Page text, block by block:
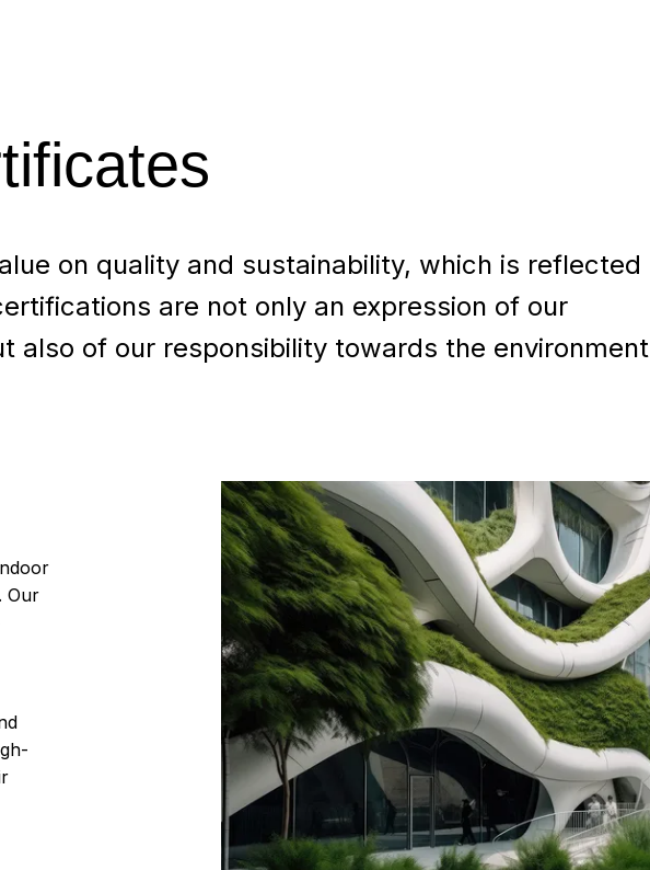
on quality and sustainability, which is reflected
are not only an expression of our
also of our responsibility towards the environment
Our